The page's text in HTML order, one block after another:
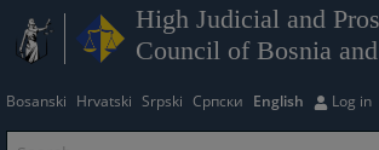
High Judicial and
Council of Bosnia
Bosanski Hrvatski Srpski Српски English Log in